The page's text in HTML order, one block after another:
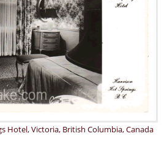
Hotel, Victoria, British Columbia, Canada